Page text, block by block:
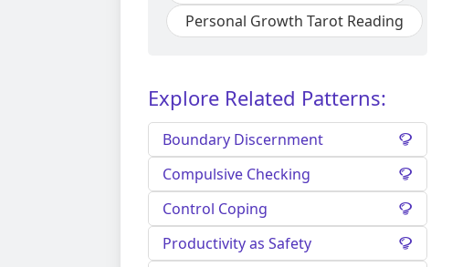
Personal Growth Tarot Reading
Explore Related Patterns:
Boundary Discernment
Compulsive Checking
Control Coping
Productivity as Safety